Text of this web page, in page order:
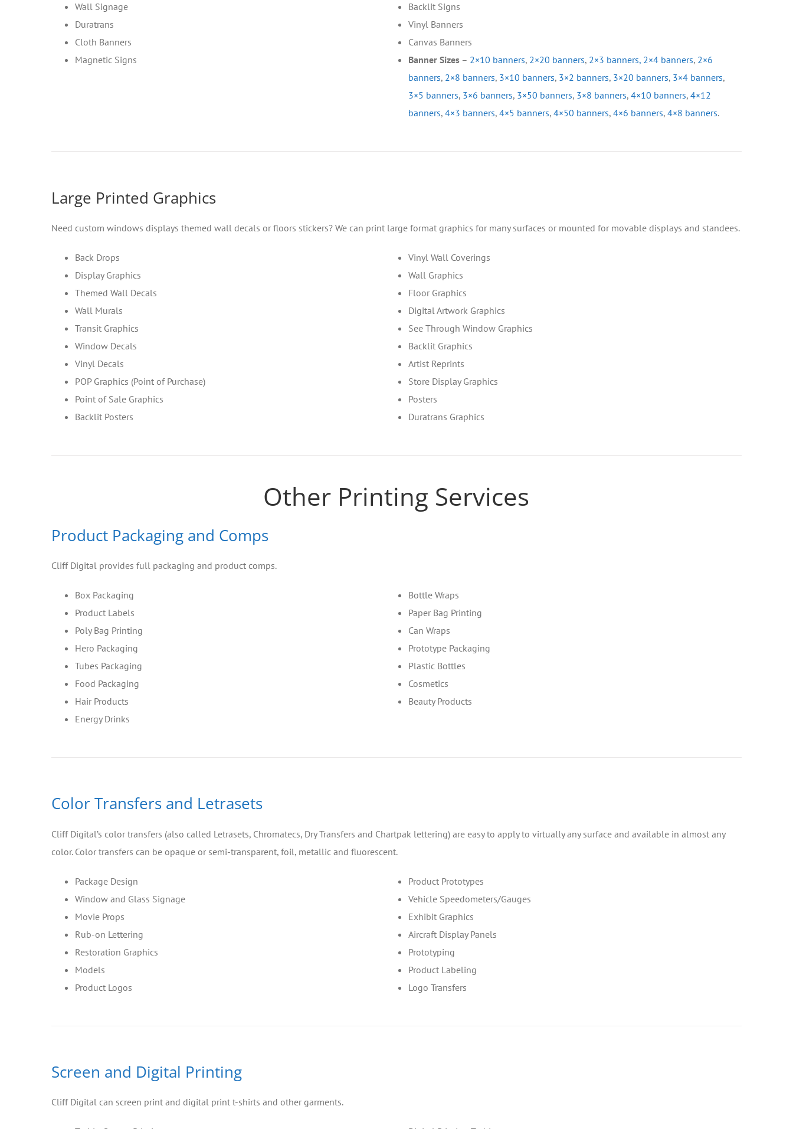
Wall Signage
Backlit Signs
Duratrans
Vinyl Banners
Cloth Banners
Canvas Banners
Magnetic Signs
Banner Sizes– 2×10 banners, 2×20 banners, 2×3 banners, 2×4 banners, 2×6
banners, 2×8 banners, 3×10 banners, 3×2 banners, 3×20 banners, 3×4 banners,
3×5 banners, 3×6 banners, 3×50 banners, 3×8 banners, 4×10 banners, 4×12
banners, 4×3 banners, 4×5 banners, 4×50 banners, 4×6 banners, 4×8 banners.
Large Printed Graphics
Need custom windows displays themed wall decals or floors stickers? We can print large format graphics for many surfaces or mounted for movable displays and standees.
Back Drops
Vinyl Wall Coverings
Display Graphics
Wall Graphics
Themed Wall Decals
Floor Graphics
Wall Murals
Digital Artwork Graphics
Transit Graphics
See Through Window Graphics
Window Decals
Backlit Graphics
Vinyl Decals
Artist Reprints
POP Graphics (Point of Purchase)
Store Display Graphics
Point of Sale Graphics
Posters
Backlit Posters
Duratrans Graphics
Other Printing Services
Product Packaging and Comps
Cliff Digital provides full packaging and product comps.
Box Packaging
Bottle Wraps
Product Labels
Paper Bag Printing
Poly Bag Printing
Can Wraps
Hero Packaging
Prototype Packaging
Tubes Packaging
Plastic Bottles
Food Packaging
Cosmetics
Hair Products
Beauty Products
Energy Drinks
Color Transfers and Letrasets
Cliff Digital’s color transfers (also called Letrasets, Chromatecs, Dry Transfers and Chartpak lettering) are easy to apply to virtually any surface and available in almost any
color. Color transfers can be opaque or semi-transparent, foil, metallic and fluorescent.
Package Design
Product Prototypes
Window and Glass Signage
Vehicle Speedometers/Gauges
Movie Props
Exhibit Graphics
Rub-on Lettering
Aircraft Display Panels
Restoration Graphics
Prototyping
Models
Product Labeling
Product Logos
Logo Transfers
Screen and Digital Printing
Cliff Digital can screen print and digital print t-shirts and other garments.